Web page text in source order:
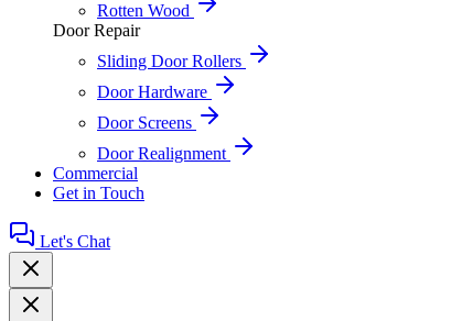
Rotten Wood
Door Repair
Sliding Door Rollers
Door Hardware
Door Screens
Door Realignment
Commercial
Get in Touch
Let's Chat